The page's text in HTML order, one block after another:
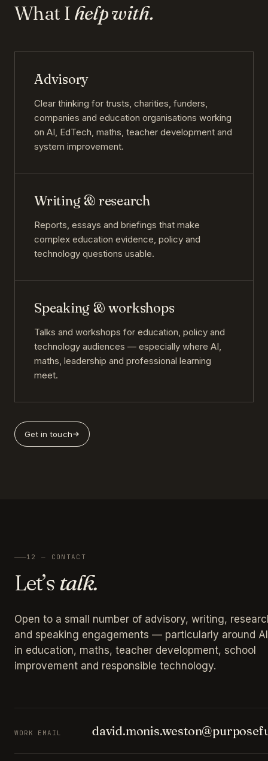
What I help with.
Advisory
Clear thinking for trusts, charities, funders,
companies and education organisations working
on AI, EdTech, maths, teacher development and
system improvement.
Writing & research
Reports, essays and briefings that make
complex education evidence, policy and
technology questions usable.
Speaking & workshops
Talks and workshops for education, policy and
technology audiences — especially where AI,
maths, leadership and professional learning
meet.
Get in touch
12 — CONTACT
Let’stalk.
Open to a small number of advisory, writing,
and speaking engagements — particularly around AI
in education, maths, teacher development, school
improvement and responsible technology.
WORK EMAIL